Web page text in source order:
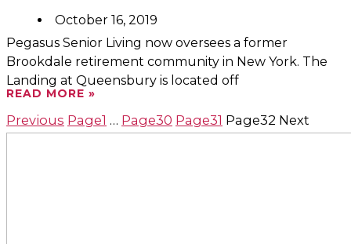
October 16, 2019
Pegasus Senior Living now oversees a former
Brookdale retirement community in New York. The
Landing at Queensbury is located off
READ MORE »
Previous Page1 … Page30 Page31 Page32 Next